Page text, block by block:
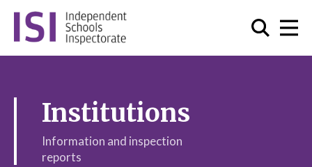
Institutions
Information and inspection
reports